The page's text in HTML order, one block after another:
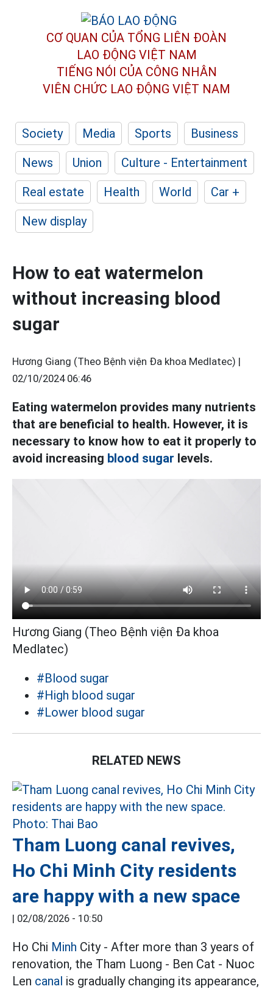
CƠ QUAN CỦA TỔNG LIÊN ĐOÀN
LAO ĐỘNG VIỆT NAM
TIẾNG NÓI CỦA CÔNG NHÂN
VIÊN CHỨC LAO ĐỘNG VIỆT NAM
Society Media Sports
Business
News
Union
Culture - Entertainment
Real estate
Health World
Car +
New display
How to eat watermelon
without increasing blood
sugar
Hương Giang (Theo Bệnh viện Đa khoa Medlatec) |
02/10/2024 06:46
Eating watermelon provides many nutrients
that are beneficial to health. However, it is
necessary to know how to eat it properly to
avoid increasing blood sugar levels.
Hương Giang (Theo Bệnh viện Đa khoa
Medlatec)
#Blood sugar
#High blood sugar
#Lower blood sugar
RELATED NEWS
Tham Luong canal revives,
Ho Chi Minh City residents
are happy with a new space
| 02/08/2026 - 10:50
Ho Chi Minh City - After more than 3 years of
renovation, the Tham Luong - Ben Cat - Nuoc
Len canal is gradually changing its appearance,